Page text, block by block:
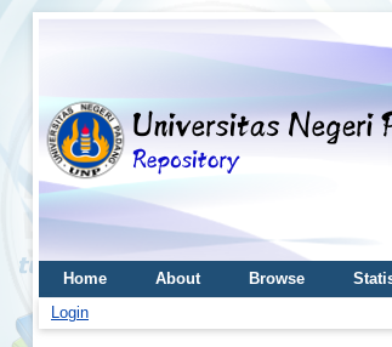
Home About Browse
Login